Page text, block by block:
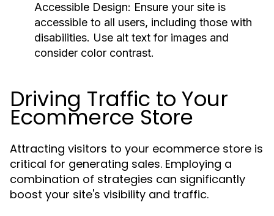
Accessible Design: Ensure your site is
accessible to all users, including those with
disabilities. Use alt text for images and
consider color contrast.
Driving Traffic to Your
Ecommerce Store
Attracting visitors to your ecommerce store is
critical for generating sales. Employing a
combination of strategies can significantly
boost your site's visibility and traffic.